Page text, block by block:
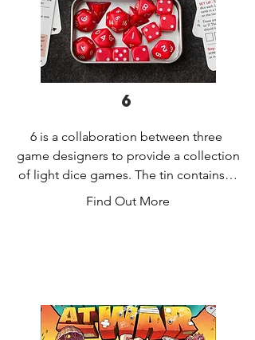
6
6 is a collaboration between three
game designers to provide a collection
of light dice games. The tin contains a
collection of dice and rules for six
values positions that ensures your
bombers make it home.
Find Out More